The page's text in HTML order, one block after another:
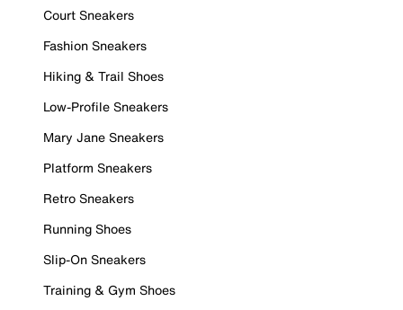
Court Sneakers
Fashion Sneakers
Hiking & Trail Shoes
Low-Profile Sneakers
Mary Jane Sneakers
Platform Sneakers
Retro Sneakers
Running Shoes
Slip-On Sneakers
Training & Gym Shoes